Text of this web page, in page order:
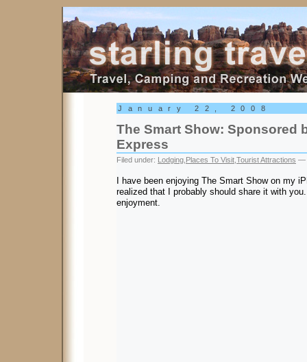
Starling Travel
January 22, 2008
The Smart Show: Sponsored
Express
Filed under: Lodging Places To Visit Tourist Attractions —
I have been enjoying The Smart Show on my
realized that I probably should share it with
enjoyment.